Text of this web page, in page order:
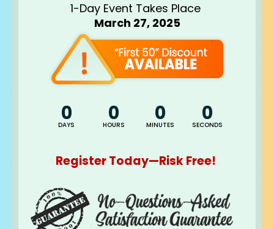
1-Day Event Takes Place
March 27, 2025
0
DAYS 0
HOURS 0
MINUTES 0
SECONDS
Register Today—Risk Free!